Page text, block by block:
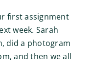
first assignment
week. Sarah
did a photogram
and then we all